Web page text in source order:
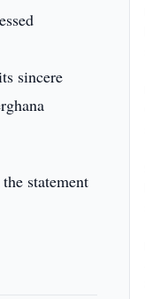
sincere
statement